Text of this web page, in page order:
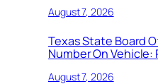
August 7, 2026
Texas State Board
Number On Vehicle:
August 7, 2026